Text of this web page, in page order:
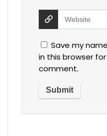
Save my
in this browser
comment.